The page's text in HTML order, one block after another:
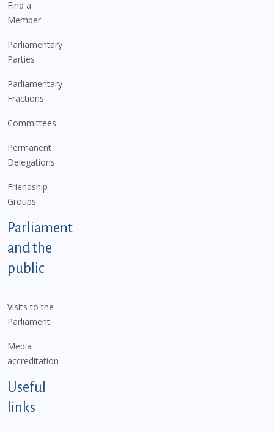
Find a
Member
Parliamentary
Parties
Parliamentary
Fractions
Committees
Permanent
Delegations
Friendship
Groups
Parliament
and the
public
Visits to the
Parliament
Media
accreditation
Useful
links